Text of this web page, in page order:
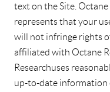
text on the Site.
represents that your
will not infringe rights
affiliated with Octane
Research uses
up-to-date information